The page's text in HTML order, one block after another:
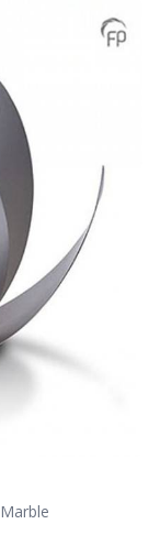
Marble